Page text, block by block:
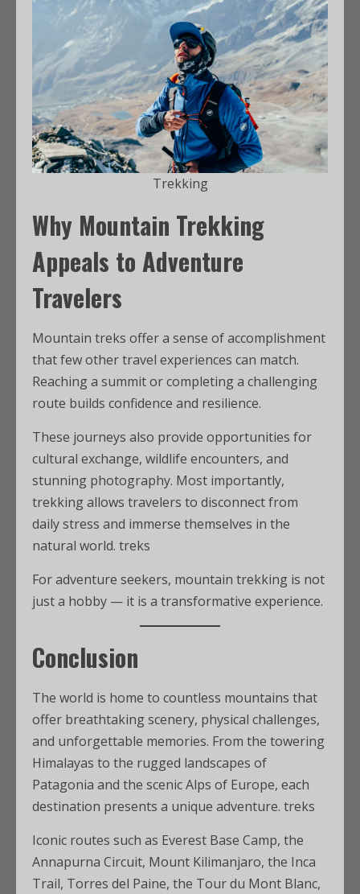
Trekking
Why Mountain Trekking
Appeals to Adventure
Travelers
Mountain treks offer a sense of accomplishment
that few other travel experiences can match.
Reaching a summit or completing a challenging
route builds confidence and resilience.
These journeys also provide opportunities for
cultural exchange, wildlife encounters, and
stunning photography. Most importantly,
trekking allows travelers to disconnect from
daily stress and immerse themselves in the
natural world. treks
For adventure seekers, mountain trekking is not
just a hobby — it is a transformative experience.
Conclusion
The world is home to countless mountains that
offer breathtaking scenery, physical challenges,
and unforgettable memories. From the towering
Himalayas to the rugged landscapes of
Patagonia and the scenic Alps of Europe, each
destination presents a unique adventure. treks
Iconic routes such as Everest Base Camp, the
Annapurna Circuit, Mount Kilimanjaro, the Inca
Trail, Torres del Paine, the Tour du Mont Blanc,